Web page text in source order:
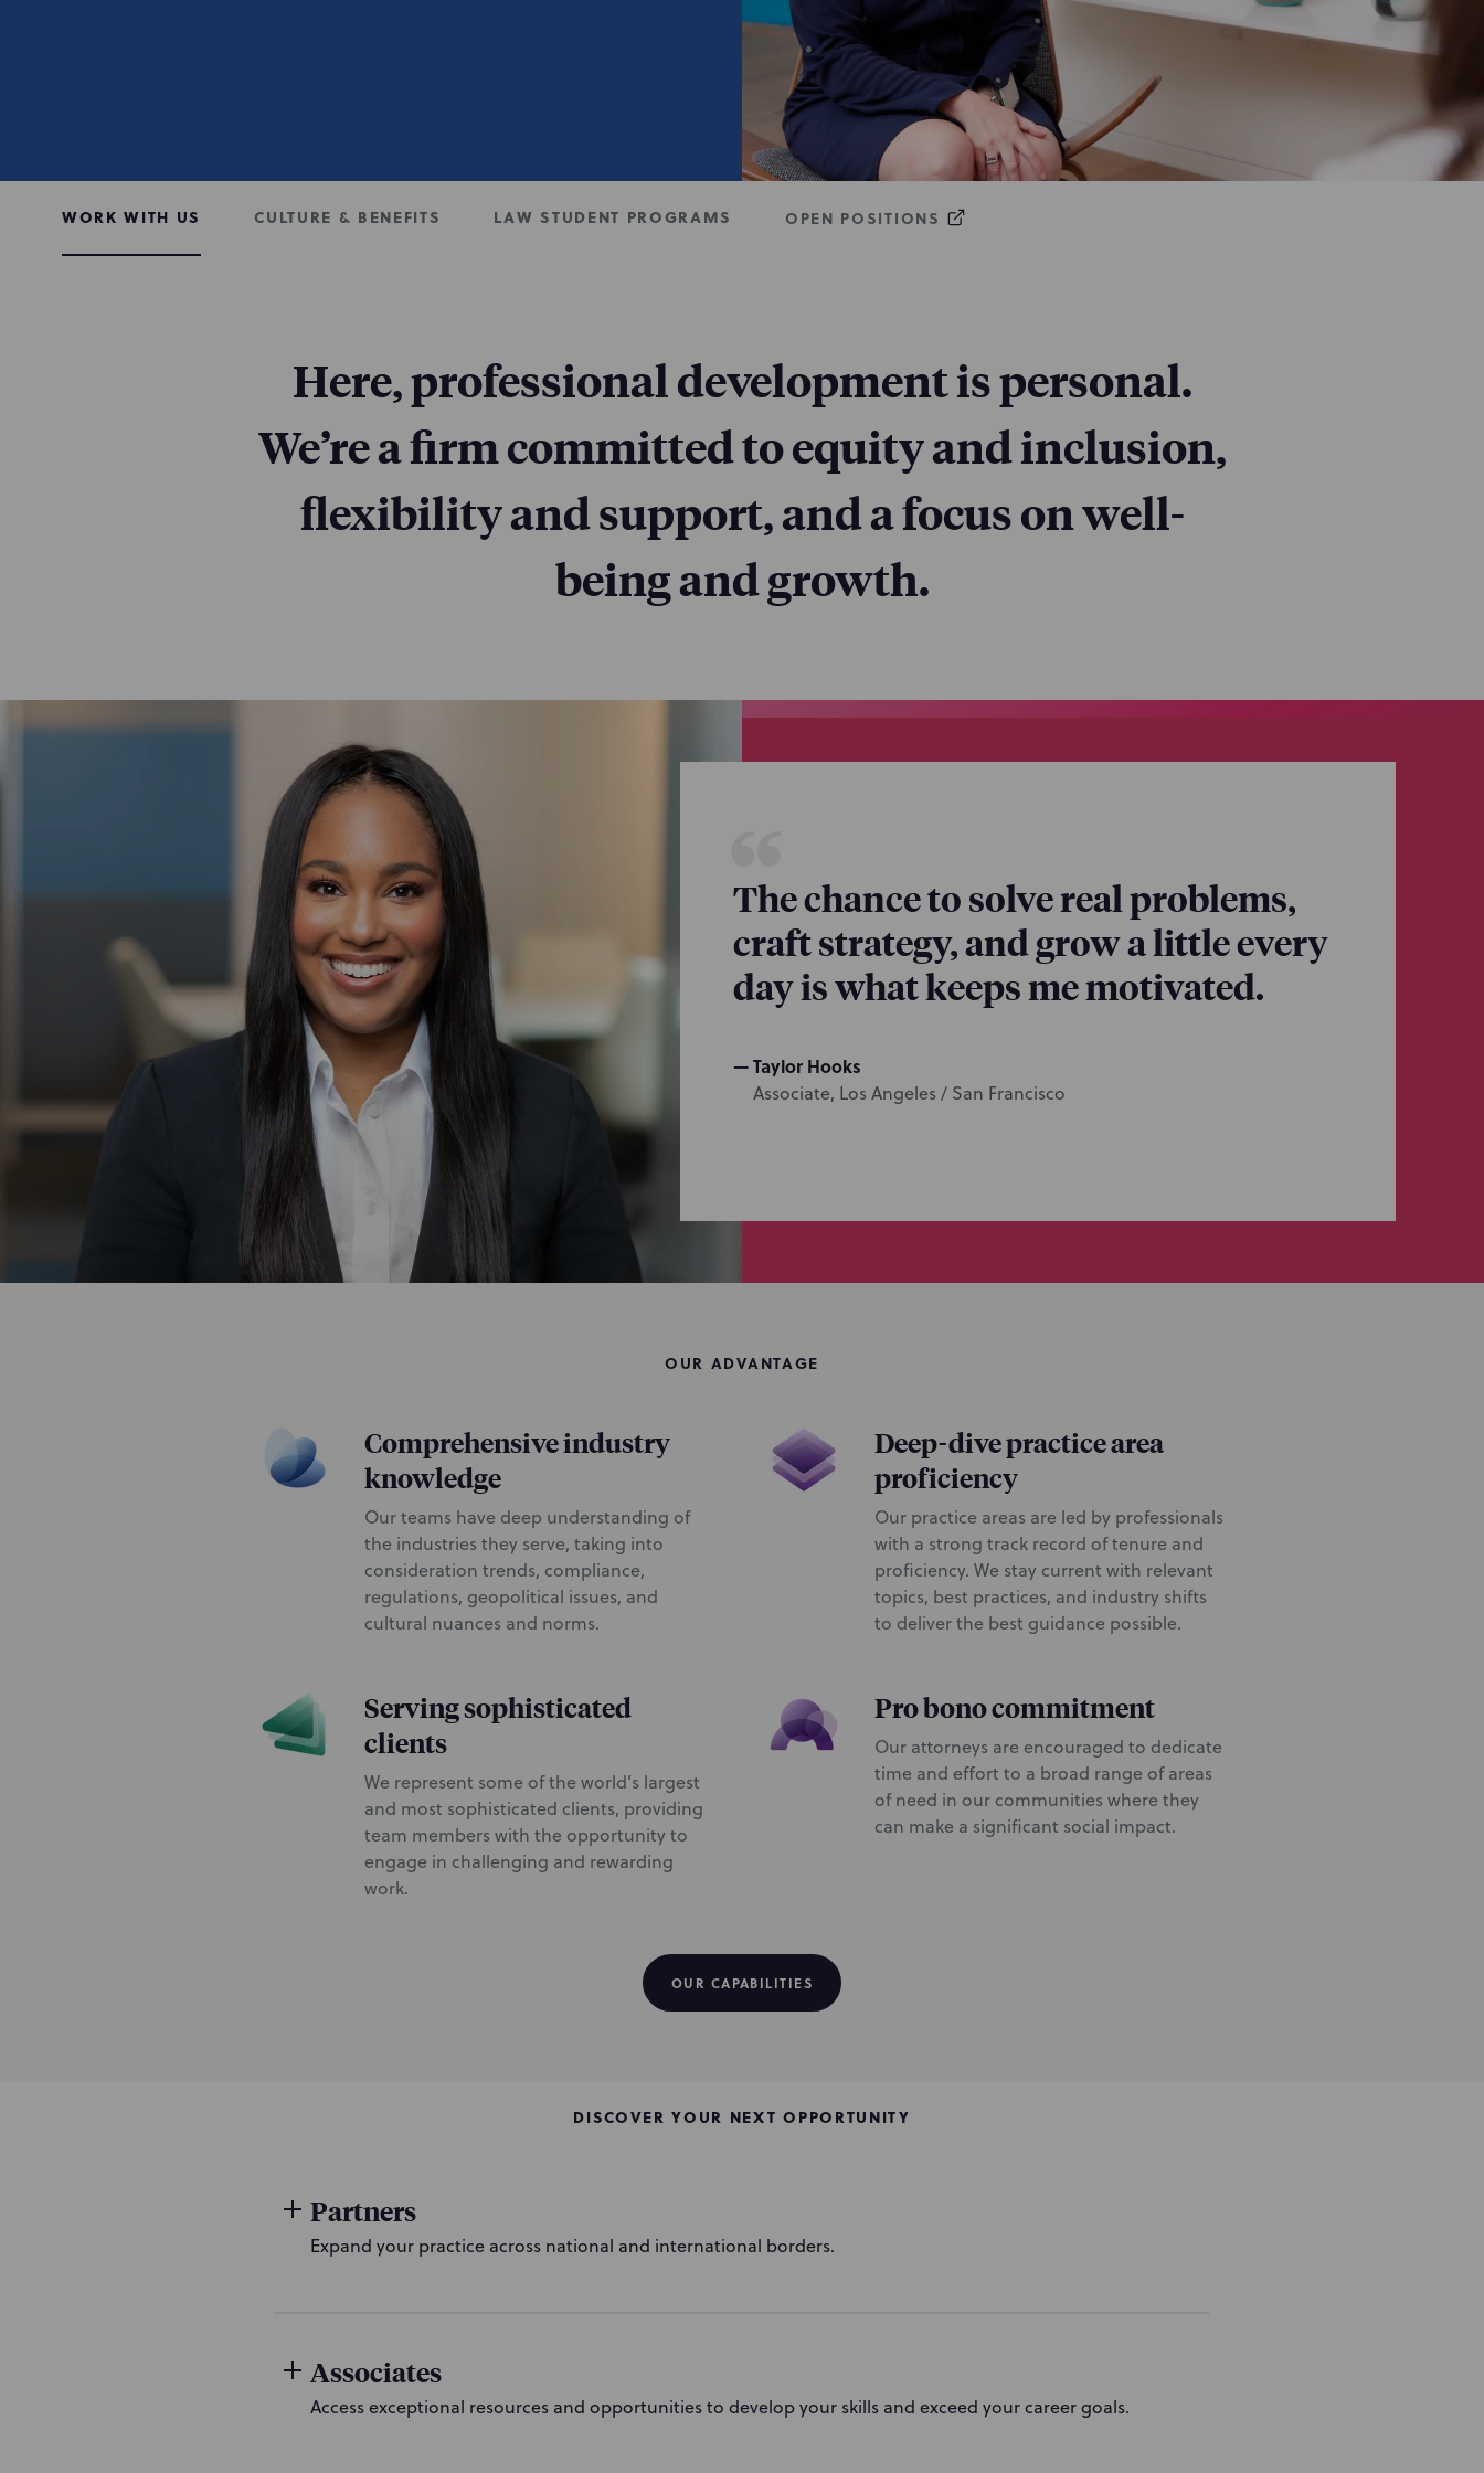
WORK WITH US CULTURE & BENEFITS LAW STUDENT PROGRAMS OPEN POSITIONS
Here, professional development is personal.
We’re a firm committed to equity and inclusion,
flexibility and support, and a focus on well-
being and growth.
The chance to solve real problems,
craft strategy, and grow a little every
day is what keeps me motivated.
Taylor Hooks
Associate, Los Angeles / San Francisco
OUR ADVANTAGE
Comprehensive industry
knowledge
Our teams have deep understanding of
the industries they serve, taking into
consideration trends, compliance,
regulations, geopolitical issues, and
cultural nuances and norms.
Deep-dive practice area
proficiency
Our practice areas are led by professionals
with a strong track record of tenure and
proficiency. We stay current with relevant
topics, best practices, and industry shifts
to deliver the best guidance possible.
Serving sophisticated
clients
We represent some of the world’s largest
and most sophisticated clients, providing
team members with the opportunity to
engage in challenging and rewarding
work.
Pro bono commitment
Our attorneys are encouraged to dedicate
time and effort to a broad range of areas
of need in our communities where they
can make a significant social impact.
OUR CAPABILITIES
DISCOVER YOUR NEXT OPPORTUNITY
Partners
Expand your practice across national and international borders.
Associates
Access exceptional resources and opportunities to develop your skills and exceed your career goals.
Our people are our priority—and their well-being
is central to the decisions we make around our
benefits, processes, and policies.
LEARN MORE